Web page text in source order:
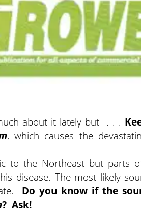
about it lately but . . .
, which causes the
to the Northeast but parts
disease. The most likely
Do you know if the
? Ask!